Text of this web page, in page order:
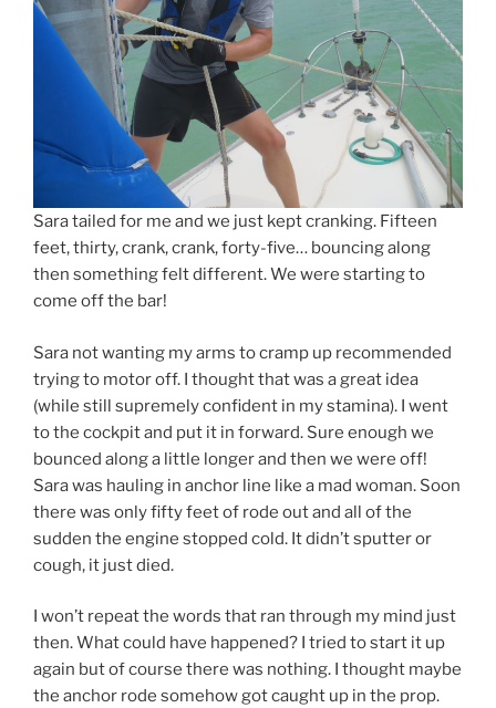
Sara tailed for me and we just kept cranking. Fifteen
feet, thirty, crank, crank, forty-five… bouncing along
then something felt different. We were starting to
come off the bar!
Sara not wanting my arms to cramp up recommended
trying to motor off. I thought that was a great idea
(while still supremely confident in my stamina). I went
to the cockpit and put it in forward. Sure enough we
bounced along a little longer and then we were off!
Sara was hauling in anchor line like a mad woman. Soon
there was only fifty feet of rode out and all of the
sudden the engine stopped cold. It didn’t sputter or
cough, it just died.
I won’t repeat the words that ran through my mind just
then. What could have happened? I tried to start it up
again but of course there was nothing. I thought maybe
the anchor rode somehow got caught up in the prop.